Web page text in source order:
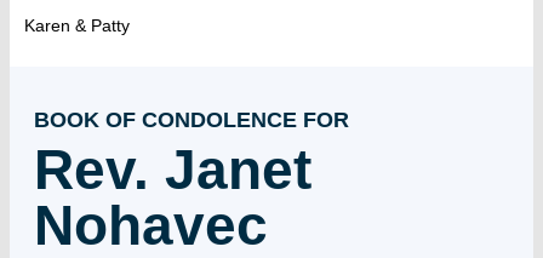
Karen & Patty
BOOK OF CONDOLENCE FOR
Rev. Janet
Nohavec